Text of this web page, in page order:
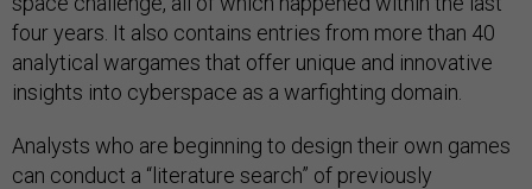
four years. It also contains entries from more than 40
analytical wargames that offer unique and innovative
insights into cyberspace as a warfighting domain.
Analysts who are beginning to design their own games
can conduct a “literature search” of previously